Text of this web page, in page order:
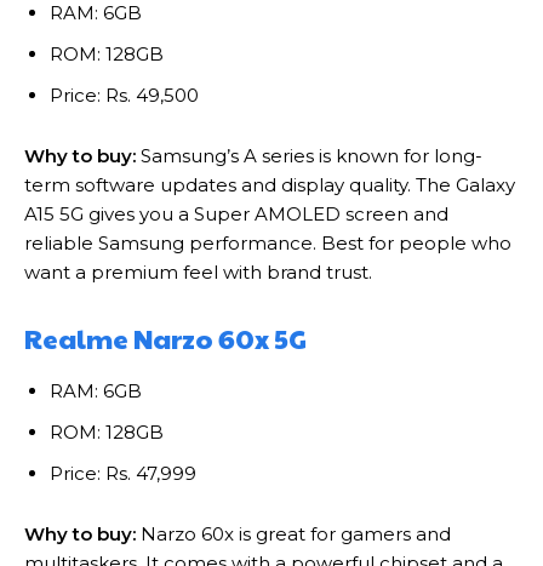
RAM: 6GB
ROM: 128GB
Price: Rs. 49,500
Why to buy: Samsung’s A series is known for long-
term software updates and display quality. The Galaxy
A15 5G gives you a Super AMOLED screen and
reliable Samsung performance. Best for people who
want a premium feel with brand trust.
Realme Narzo 60x 5G
RAM: 6GB
ROM: 128GB
Price: Rs. 47,999
Why to buy: Narzo 60x is great for gamers and